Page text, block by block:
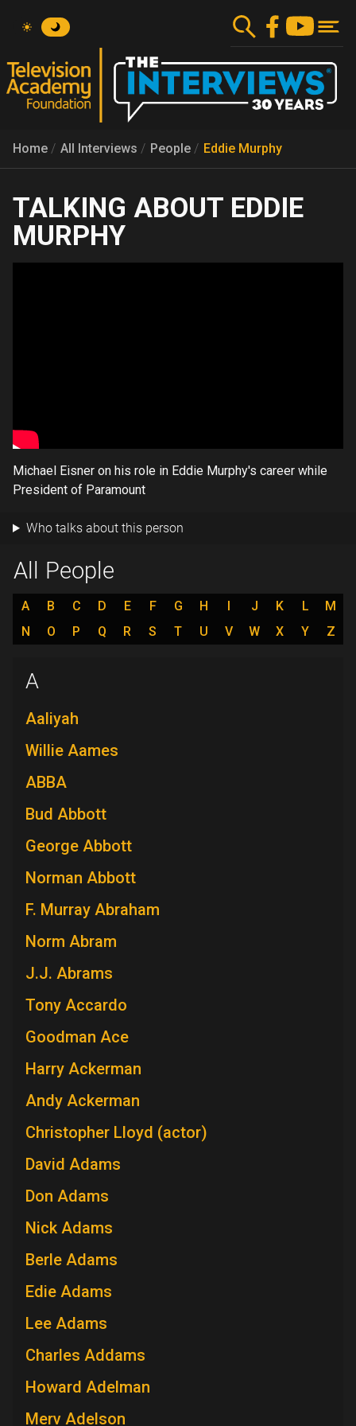
content
Home All Interviews People Eddie Murphy
EDDIE
MURPHY
Michael Eisner on his role in Eddie Murphy's career while
President of Paramount
Who talks about this person
All People
A B C D E F G H I J K L
M
N
O P Q R S T U V W X Y Z
A
Aaliyah
Willie Aames
ABBA
Bud Abbott
George Abbott
Norman Abbott
F. Murray Abraham
Norm Abram
J.J. Abrams
Tony Accardo
Goodman Ace
Harry Ackerman
Andy Ackerman
Christopher Lloyd (actor)
David Adams
Don Adams
Nick Adams
Berle Adams
Edie Adams
Lee Adams
Charles Addams
Howard Adelman
Merv Adelson